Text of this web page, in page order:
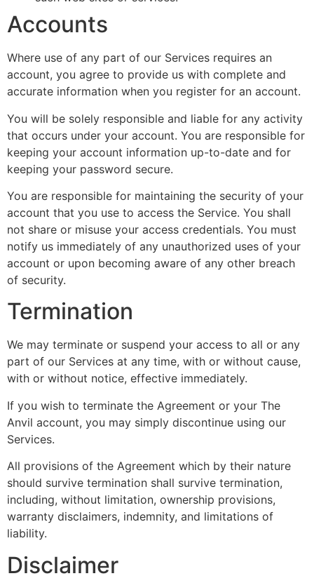
Accounts
Where use of any part of our Services requires an
account, you agree to provide us with complete and
accurate information when you register for an account.
You will be solely responsible and liable for any activity
that occurs under your account. You are responsible for
keeping your account information up-to-date and for
keeping your password secure.
You are responsible for maintaining the security of your
account that you use to access the Service. You shall
not share or misuse your access credentials. You must
notify us immediately of any unauthorized uses of your
account or upon becoming aware of any other breach
of security.
Termination
We may terminate or suspend your access to all or any
part of our Services at any time, with or without cause,
with or without notice, effective immediately.
If you wish to terminate the Agreement or your The
Anvil account, you may simply discontinue using our
Services.
All provisions of the Agreement which by their nature
should survive termination shall survive termination,
including, without limitation, ownership provisions,
warranty disclaimers, indemnity, and limitations of
liability.
Disclaimer